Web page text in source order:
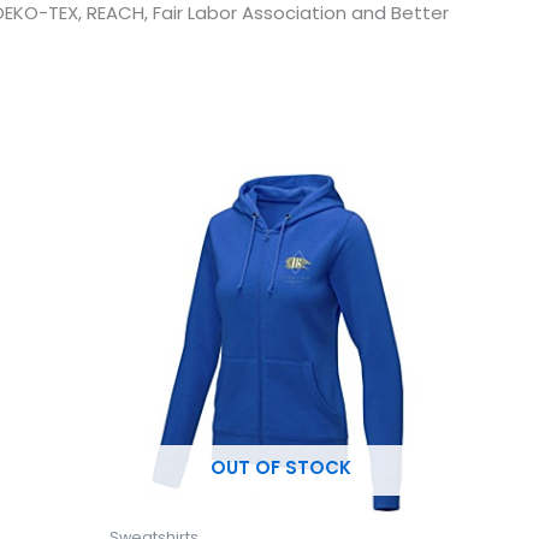
TEX, REACH, Fair Labor Association and Better
OUT OF STOCK
This
product
has
multiple
variants.
The
options
may
be
chosen
on